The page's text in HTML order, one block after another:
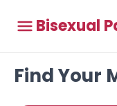
Bisexual
Find Your